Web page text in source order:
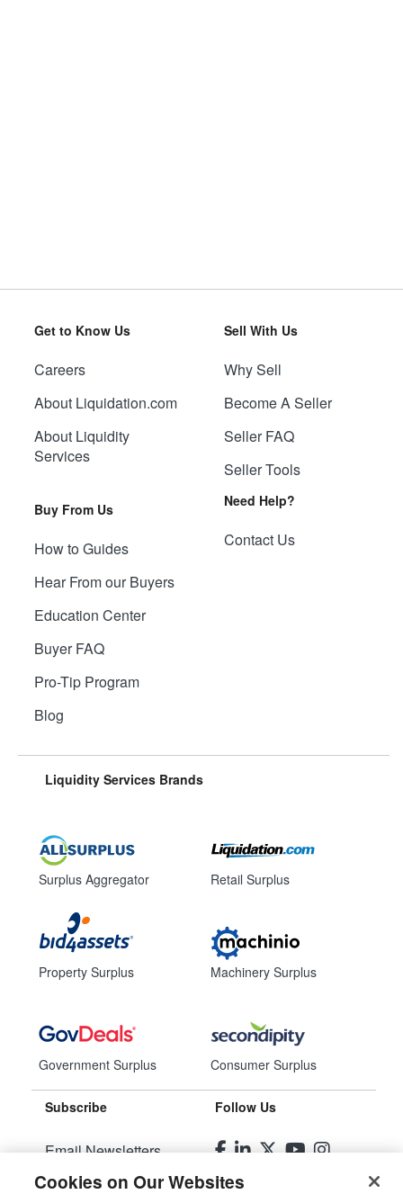
Get to Know Us
Careers
About Liquidation.com
About Liquidity
Services
Buy From Us
How to Guides
Hear From our Buyers
Education Center
Buyer FAQ
Pro-Tip Program
Blog
Sell With Us
Why Sell
Become A Seller
Seller FAQ
Seller Tools
Need Help?
Contact Us
Liquidity Services Brands
Surplus Aggregator
Property Surplus
Government Surplus
Retail Surplus
Machinery Surplus
Consumer Surplus
Subscribe
Email Newsletters
Manage Preferences
Follow Us
Cookies on Our Websites